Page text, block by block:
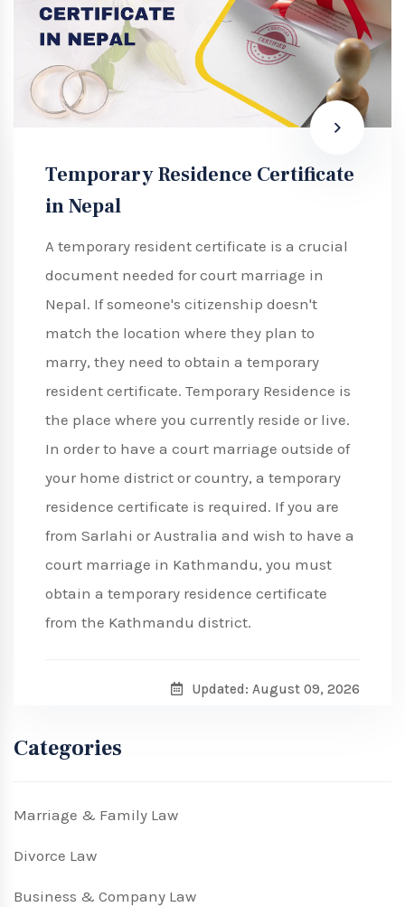
Temporary Residence Certificate
in Nepal
A temporary resident certificate is a crucial
document needed for court marriage in
Nepal. If someone's citizenship doesn't
match the location where they plan to
marry, they need to obtain a temporary
resident certificate. Temporary Residence is
the place where you currently reside or live.
In order to have a court marriage outside of
your home district or country, a temporary
residence certificate is required. If you are
from Sarlahi or Australia and wish to have a
court marriage in Kathmandu, you must
obtain a temporary residence certificate
from the Kathmandu district.
Updated: August 09, 2026
Categories
Marriage & Family Law
Divorce Law
Business & Company Law